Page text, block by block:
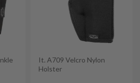
It. A709 Velcro Nylon
Holster